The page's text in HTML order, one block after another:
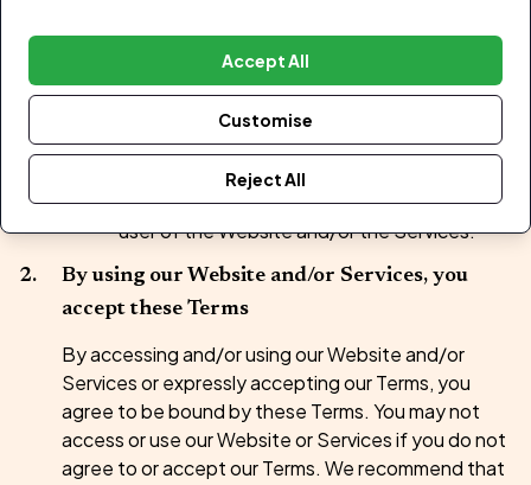
Reject All
Customise
Accept All
registered in England under number
10680023, with its registered office at Suite
G04, 1 Quality Court, Chancery Lane,
London, England, WC2A 1HR (we/us/our).
Unless otherwise stated,Youmeans the
user of the Website and/or the Services.
By using our Website and/or Services, you
accept these Terms
By accessing and/or using our Website and/or
Services or expressly accepting our Terms, you
agree to be bound by these Terms. You may not
access or use our Website or Services if you do not
agree to or accept our Terms. We recommend that